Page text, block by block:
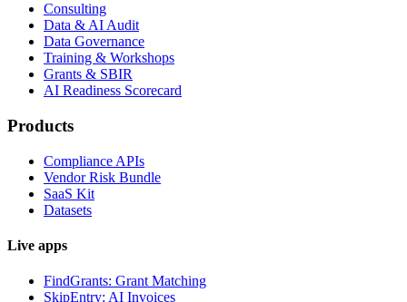
Consulting
Data & AI Audit
Data Governance
Training & Workshops
Grants & SBIR
AI Readiness Scorecard
Products
Compliance APIs
Vendor Risk Bundle
SaaS Kit
Datasets
Live apps
FindGrants: Grant Matching
SkipEntry: AI Invoices